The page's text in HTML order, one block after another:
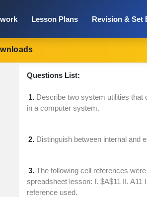
Lesson Plans Revision & Set
Questions List:
1. Describe two system utilities that
in a computer system.
2. Distinguish between internal and
3. The following cell references
spreadsheet lesson: I. $A$11 II. A11
reference used.